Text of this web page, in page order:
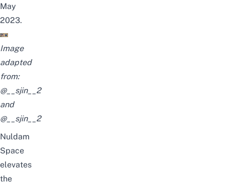
May
2023.
Image
adapted
from:
@__sjin__2
and
@__sjin__2
Nuldam
Space
elevates
the